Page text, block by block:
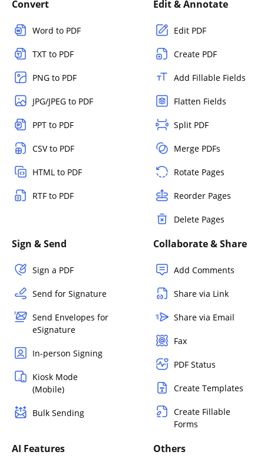
Convert
Word to PDF
TXT to PDF
PNG to PDF
JPG/JPEG to PDF
PPT to PDF
CSV to PDF
HTML to PDF
RTF to PDF
Edit & Annotate
Edit PDF
Create PDF
Add Fillable Fields
Flatten Fields
Split PDF
Merge PDFs
Rotate Pages
Reorder Pages
Delete Pages
Sign & Send
Sign a PDF
Send for Signature
Send Envelopes for
eSignature
In-person Signing
Kiosk Mode
(Mobile)
Bulk Sending
Collaborate & Share
Add Comments
Share via Link
Share via Email
Fax
PDF Status
Create Templates
Create Fillable
Forms
AI Features Others